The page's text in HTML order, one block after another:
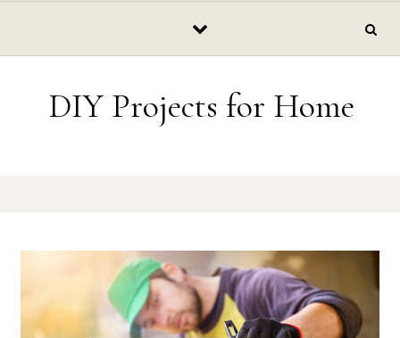
DIY Projects for Home